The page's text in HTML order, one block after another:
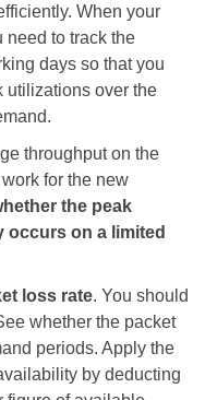
When your
need to track the
days so that you
utilizations over the
throughput on the
for the new
the peak
occurs on a limited
loss rate. You should
whether the packet
periods. Apply the
by deducting